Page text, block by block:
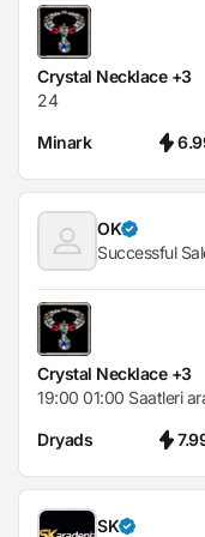
Crystal Necklace +3
24
Minark
OK
Successful
Crystal Necklace +3
19:00 01:00 Saatleri
Dryads
SK